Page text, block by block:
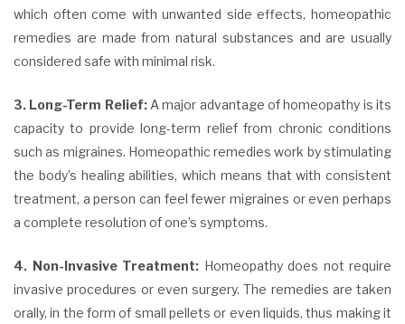
which often come with unwanted side effects, homeopathic
remedies are made from natural substances and are usually
considered safe with minimal risk.
3. Long-Term Relief: A major advantage of homeopathy is its
capacity to provide long-term relief from chronic conditions
such as migraines. Homeopathic remedies work by stimulating
the body’s healing abilities, which means that with consistent
treatment, a person can feel fewer migraines or even perhaps
a complete resolution of one’s symptoms.
4. Non-Invasive Treatment: Homeopathy does not require
invasive procedures or even surgery. The remedies are taken
orally, in the form of small pellets or even liquids, thus making it